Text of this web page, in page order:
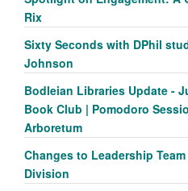
Rix
Sixty Seconds with DPhil
Johnson
Bodleian Libraries Update -
Book Club | Pomodoro
Arboretum
Changes to Leadership
Division